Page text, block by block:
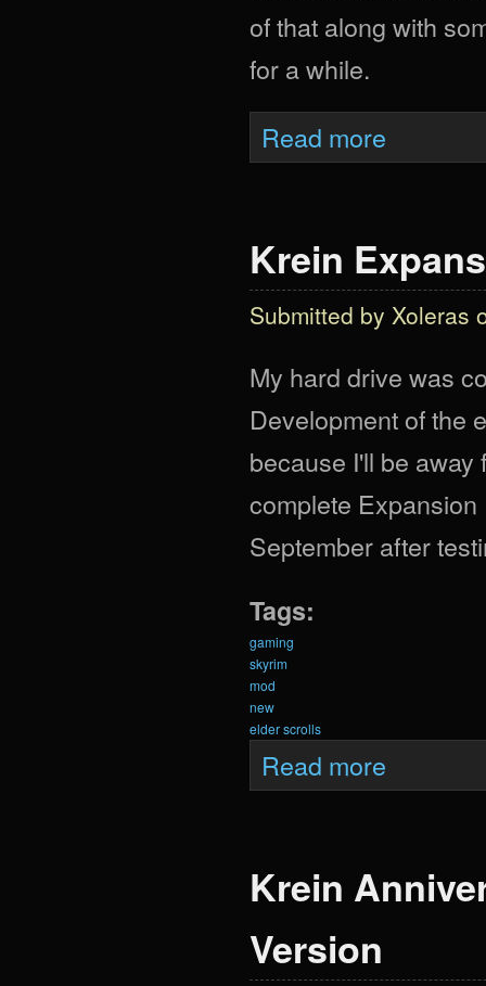
of that along with
for a while.
Read more
Krein
Submitted by Xoleras
My hard drive was
Development of the
because I'll be away
complete
September after
Tags:
gaming
skyrim
mod
new
elder scrolls
Read more
Krein
Version